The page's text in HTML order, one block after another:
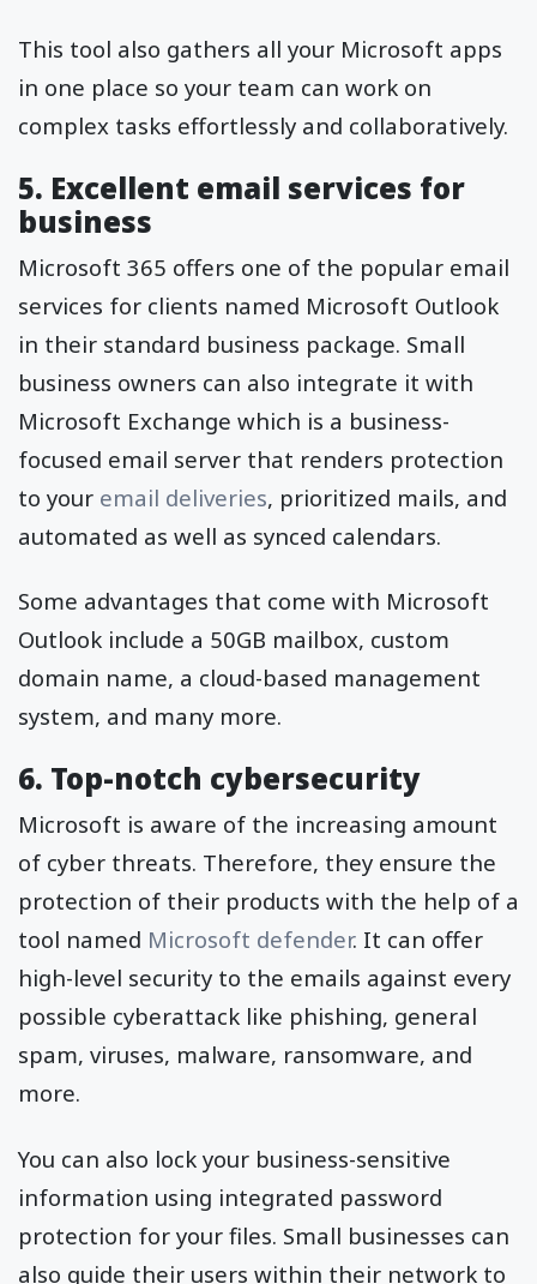
This tool also gathers all your Microsoft apps
in one place so your team can work on
complex tasks effortlessly and collaboratively.
5. Excellent email services for
business
Microsoft 365 offers one of the popular email
services for clients named Microsoft Outlook
in their standard business package. Small
business owners can also integrate it with
Microsoft Exchange which is a business-
focused email server that renders protection
to your email deliveries, prioritized mails, and
automated as well as synced calendars.
Some advantages that come with Microsoft
Outlook include a 50GB mailbox, custom
domain name, a cloud-based management
system, and many more.
6. Top-notch cybersecurity
Microsoft is aware of the increasing amount
of cyber threats. Therefore, they ensure the
protection of their products with the help of a
tool named Microsoft defender. It can offer
high-level security to the emails against every
possible cyberattack like phishing, general
spam, viruses, malware, ransomware, and
more.
You can also lock your business-sensitive
information using integrated password
protection for your files. Small businesses can
also guide their users within their network to